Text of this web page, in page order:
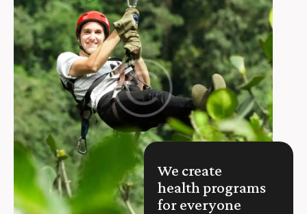
We create
health programs
for everyone